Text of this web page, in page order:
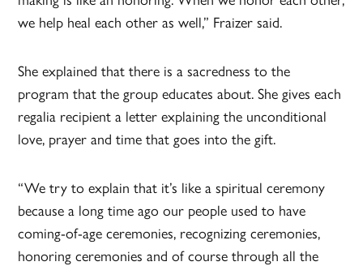
we help heal each other as well,” Fraizer said.
She explained that there is a sacredness to the
program that the group educates about. She gives each
regalia recipient a letter explaining the unconditional
love, prayer and time that goes into the gift.
“We try to explain that it’s like a spiritual ceremony
because a long time ago our people used to have
coming-of-age ceremonies, recognizing ceremonies,
honoring ceremonies and of course through all the